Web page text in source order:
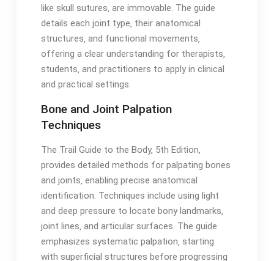
like skull sutures‚ are immovable․ The guide
details each joint type‚ their anatomical
structures‚ and functional movements‚
offering a clear understanding for therapists‚
students‚ and practitioners to apply in clinical
and practical settings․
Bone and Joint Palpation
Techniques
The Trail Guide to the Body‚ 5th Edition‚
provides detailed methods for palpating bones
and joints‚ enabling precise anatomical
identification․ Techniques include using light
and deep pressure to locate bony landmarks‚
joint lines‚ and articular surfaces․ The guide
emphasizes systematic palpation‚ starting
with superficial structures before progressing